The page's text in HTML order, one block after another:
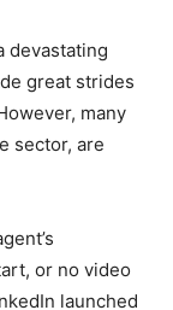
devastating
great strides
many
sector, are
or no video
launched